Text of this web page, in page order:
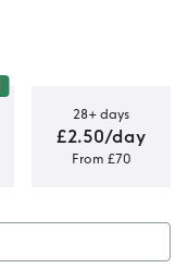
28+ days
£2.50/day
From £70